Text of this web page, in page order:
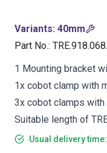
Variants: 40mm
Part No.:
1 Mounting bracket
1x cobot clamp with
3x cobot clamps
Suitable length of
Usual delivery